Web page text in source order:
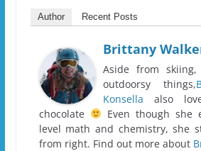
Author Recent Posts
Brittany
Aside from
outdoorsy things,
Konsella also
chocolate
Even though she
level math and chemistry, she
from right. Find out more about